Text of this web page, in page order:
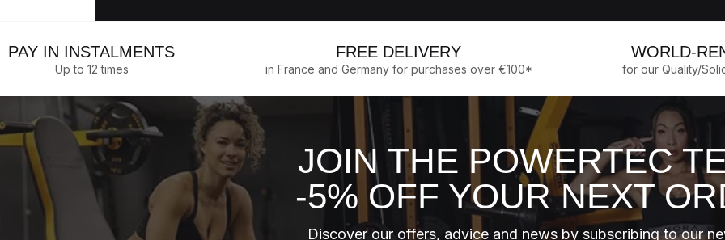
PAY IN INSTALMENTS
Up to 12 times
FREE DELIVERY
in France and Germany for purchases over €100*
WORLD-
for our Quality/
JOIN THE POWERTEC
-5% OFF YOUR NEXT
Discover our offers, advice and news by subscribing to our